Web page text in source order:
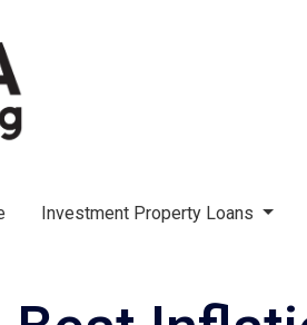
Investment Property Loans